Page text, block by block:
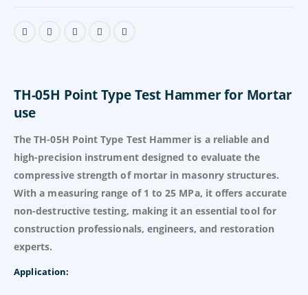
TH-05H Point Type Test Hammer for Mortar
use
The TH-05H Point Type Test Hammer is a reliable and
high-precision instrument designed to evaluate the
compressive strength of mortar in masonry structures.
With a measuring range of 1 to 25 MPa, it offers accurate
non-destructive testing, making it an essential tool for
construction professionals, engineers, and restoration
experts.
Application: